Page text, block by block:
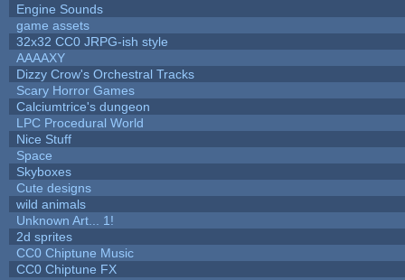
Engine Sounds
game assets
32x32 CC0 JRPG-ish style
AAAAXY
Dizzy Crow's Orchestral Tracks
Scary Horror Games
Calciumtrice's dungeon
LPC Procedural World
Nice Stuff
Space
Skyboxes
Cute designs
wild animals
Unknown Art... 1!
2d sprites
CC0 Chiptune Music
CC0 Chiptune FX